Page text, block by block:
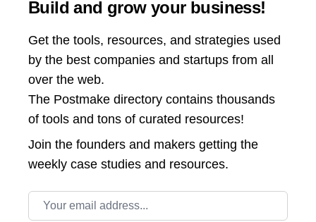
Build and grow your business!
Get the tools, resources, and strategies used
by the best companies and startups from all
over the web.
The Postmake directory contains thousands
of tools and tons of curated resources!
Join the founders and makers getting the
weekly case studies and resources.
Email address